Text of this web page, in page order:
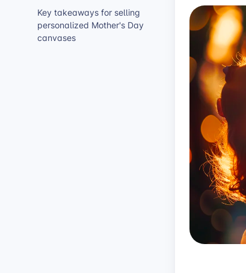
Key takeaways for selling
personalized Mother's Day
canvases